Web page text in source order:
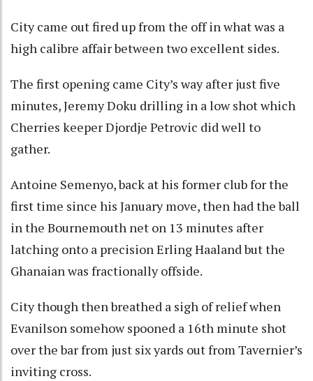
City came out fired up from the off in what was a
high calibre affair between two excellent sides.
The first opening came City’s way after just five
minutes, Jeremy Doku drilling in a low shot which
Cherries keeper Djordje Petrovic did well to
gather.
Antoine Semenyo, back at his former club for the
first time since his January move, then had the ball
in the Bournemouth net on 13 minutes after
latching onto a precision Erling Haaland but the
Ghanaian was fractionally offside.
City though then breathed a sigh of relief when
Evanilson somehow spooned a 16th minute shot
over the bar from just six yards out from Tavernier’s
inviting cross.